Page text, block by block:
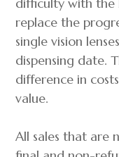
replace the
single vision
dispensing date.
difference in
value.
All sales that are